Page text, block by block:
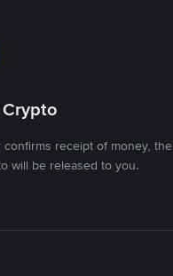
receipt of money, the
will be released to you.